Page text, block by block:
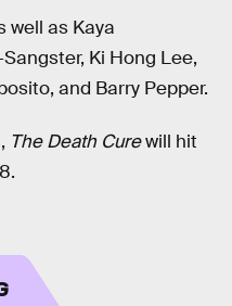
well as Kaya
Ki Hong Lee,
and Barry Pepper.
The Death Curewill hit